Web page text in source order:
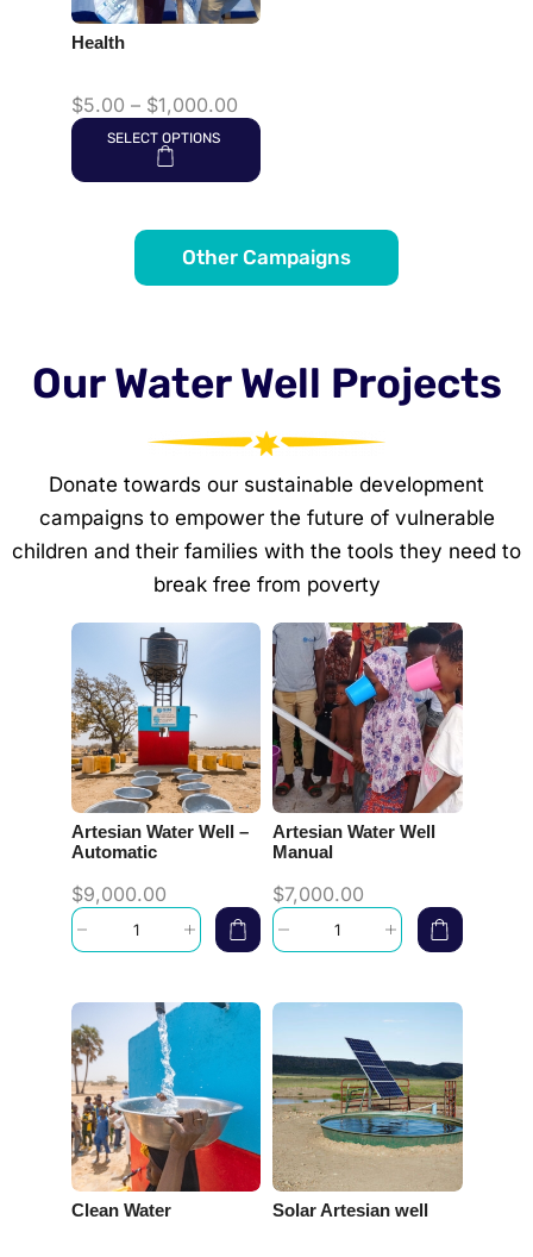
Health
$5.00 – $1,000.00
SELECT OPTIONS
Other Campaigns
Our Water Well Projects
Donate towards our sustainable development
campaigns to empower the future of vulnerable
children and their families with the tools they need to
break free from poverty
Artesian Water Well –
Automatic
$9,000.00
Artesian Water Well
Manual
$7,000.00
Clean Water Solar Artesian well